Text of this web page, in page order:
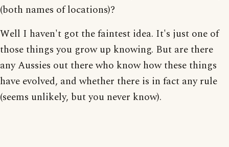
(both names of locations)?
Well I haven't got the faintest idea. It's just one of
those things you grow up knowing. But are there
any Aussies out there who know how these things
have evolved, and whether there is in fact any rule
(seems unlikely, but you never know).